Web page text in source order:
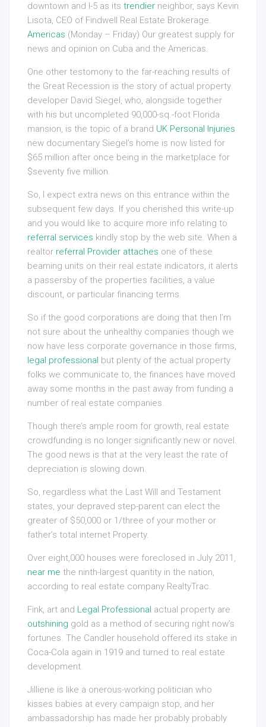
downtown and I-5 as its trendier neighbor, says Kevin
Lisota, CEO of Findwell Real Estate Brokerage.
Americas (Monday – Friday) Our greatest supply for
news and opinion on Cuba and the Americas.
One other testomony to the far-reaching results of
the Great Recession is the story of actual property
developer David Siegel, who, alongside together
with his but uncompleted 90,000-sq.-foot Florida
mansion, is the topic of a brand UK Personal Injuries
new documentary Siegel’s home is now listed for
$65 million after once being in the marketplace for
$seventy five million.
So, I expect extra news on this entrance within the
subsequent few days. If you cherished this write-up
and you would like to acquire more info relating to
referral services kindly stop by the web site. When a
realtor referral Provider attaches one of these
beaming units on their real estate indicators, it alerts
a passersby of the properties facilities, a value
discount, or particular financing terms.
So if the good corporations are doing that then I’m
not sure about the unhealthy companies though we
now have less corporate governance in those firms,
legal professional but plenty of the actual property
folks we communicate to, the finances have moved
away some months in the past away from funding a
number of real estate companies.
Though there’s ample room for growth, real estate
crowdfunding is no longer significantly new or novel.
The good news is that at the very least the rate of
depreciation is slowing down.
So, regardless what the Last Will and Testament
states, your depraved step-parent can elect the
greater of $50,000 or 1/three of your mother or
father’s total internet Property.
Over eight,000 houses were foreclosed in July 2011,
near me the ninth-largest quantity in the nation,
according to real estate company RealtyTrac.
Fink, art and Legal Professional actual property are
outshining gold as a method of securing right now’s
fortunes. The Candler household offered its stake in
Coca-Cola again in 1919 and turned to real estate
development.
Jilliene is like a onerous-working politician who
kisses babies at every campaign stop, and her
ambassadorship has made her probably probably